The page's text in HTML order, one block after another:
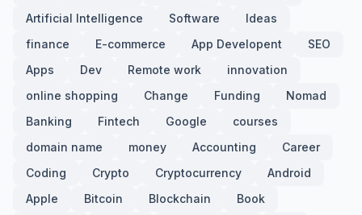
Artificial Intelligence
Software
Ideas
finance
E-commerce App Developent
SEO
Apps
Dev Remote work
innovation
online shopping
Change Funding
Nomad
Banking
Fintech Google
courses
domain name
money Accounting
Career
Coding
Crypto Cryptocurrency
Android
Apple
Bitcoin Blockchain
Book